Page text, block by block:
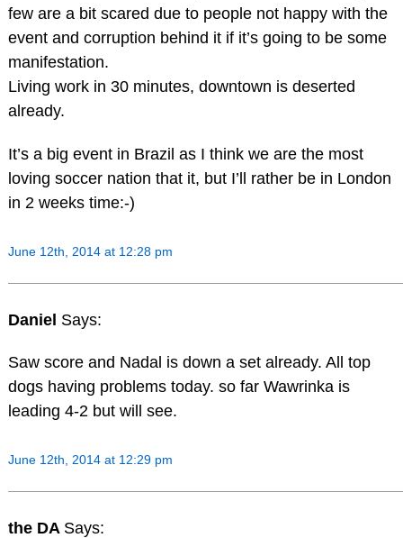
few are a bit scared due to people not happy with the
event and corruption behind it if it’s going to be some
manifestation.
Living work in 30 minutes, downtown is deserted
already.
It’s a big event in Brazil as I think we are the most
loving soccer nation that it, but I’ll rather be in London
in 2 weeks time:-)
June 12th, 2014 at 12:28 pm
Daniel Says:
Saw score and Nadal is down a set already. All top
dogs having problems today. so far Wawrinka is
leading 4-2 but will see.
June 12th, 2014 at 12:29 pm
the DA Says: